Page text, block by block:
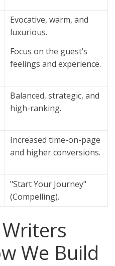
Evocative, warm, and
luxurious.
Focus on the guest’s
feelings and experience.
Balanced, strategic, and
high-ranking.
Increased time-on-page
and higher conversions.
"Start Your Journey"
(Compelling).
We Build